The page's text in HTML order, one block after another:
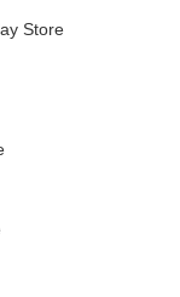
Store